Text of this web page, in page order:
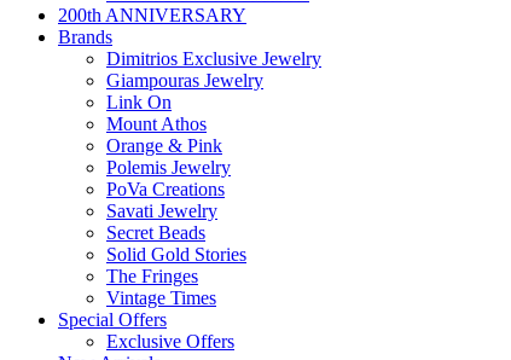
200th ANNIVERSARY
Brands
Dimitrios Exclusive Jewelry
Giampouras Jewelry
Link On
Mount Athos
Orange & Pink
Polemis Jewelry
PoVa Creations
Savati Jewelry
Secret Beads
Solid Gold Stories
The Fringes
Vintage Times
Special Offers
Exclusive Offers